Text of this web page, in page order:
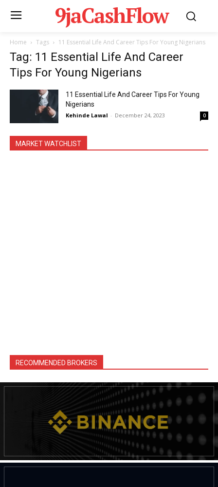
9jaCashFlow
Home Tags 11 Essential Life And Career Tips For Young Nigerians
Tag: 11 Essential Life And Career
Tips For Young Nigerians
11 Essential Life And Career Tips For Young
Nigerians
Kehinde Lawal - December 24, 2023 0
MARKET WATCHLIST
RECOMMENDED BROKERS